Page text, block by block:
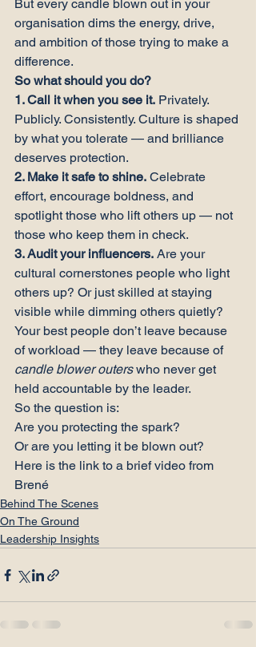
But every candle blown out in your
organisation dims the energy, drive,
and ambition of those trying to make a
difference.
So what should you do?
1. Call it when you see it. Privately.
Publicly. Consistently. Culture is shaped
by what you tolerate — and brilliance
deserves protection.
2. Make it safe to shine. Celebrate
effort, encourage boldness, and
spotlight those who lift others up — not
those who keep them in check.
3. Audit your influencers. Are your
cultural cornerstones people who light
others up? Or just skilled at staying
visible while dimming others quietly?
Your best people don’t leave because
of workload — they leave because of
candle blower outers who never get
held accountable by the leader.
So the question is:
Are you protecting the spark?
Or are you letting it be blown out?
Here is the link to a brief video from
Brené
Behind The Scenes
On The Ground
Leadership Insights